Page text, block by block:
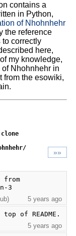
contains a
in Python,
of Nhohnhehr
the reference
to correctly
here,
my knowledge,
Nhohnhehr in
from the esowiki,
»»
from
3
5 years ago
of README.
5 years ago